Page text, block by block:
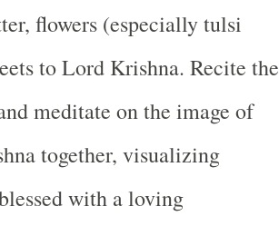
flowers (especially tulsi
to Lord Krishna. Recite the
meditate on the image of
together, visualizing
with a loving